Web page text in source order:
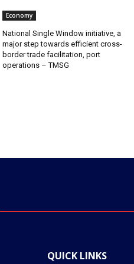
Economy
National Single Window initiative, a
major step towards efficient cross-
border trade facilitation, port
operations – TMSG
QUICK LINKS